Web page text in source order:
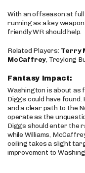
With an offseason at
running as a key
friendly WR should help.
Related Players: Terry
McCaffrey, Treylong
Fantasy Impact:
Washington is about as
Diggs could have
and a clear path to the
operate as the
Diggs should enter the
while Williams,
ceiling takes a slight
improvement to